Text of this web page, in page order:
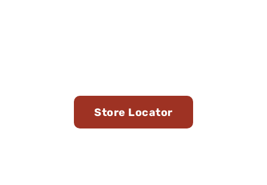
Store Locator